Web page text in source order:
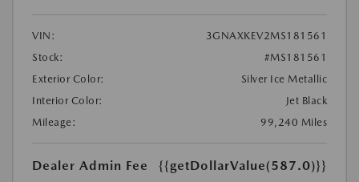
VIN:
3GNAXKEV2MS181561
Stock:
#MS181561
Exterior Color:
Silver Ice Metallic
Interior Color:
Jet Black
Mileage:
99,240 Miles
Dealer Admin Fee
{{getDollarValue(587.0)}}